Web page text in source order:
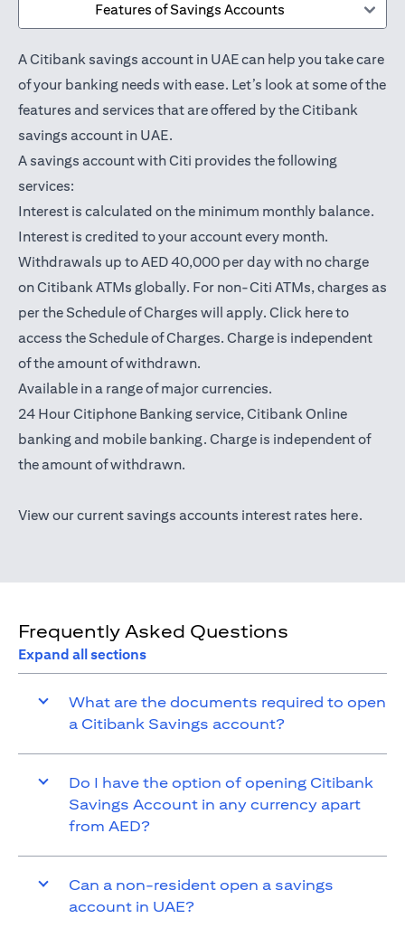
Features of Savings Accounts
A Citibank savings account in UAE can help you take care
of your banking needs with ease. Let’s look at some of the
features and services that are offered by the Citibank
savings account in UAE.
A savings account with Citi provides the following
services:
Interest is calculated on the minimum monthly balance.
Interest is credited to your account every month.
Withdrawals up to AED 40,000 per day with no charge
on Citibank ATMs globally. For non-Citi ATMs, charges as
per the Schedule of Charges will apply. Click hereopens in a
to
access the Schedule of Charges. Charge is independent
of the amount of withdrawn.
Available in a range of major currencies.
24 Hour Citiphone Banking service, CitibankOnline
bankingopens in a new tab
and mobile banking. Charge is independent of
the amount of withdrawn.
View our current savings accounts interest rates hereopens
.
Frequently Asked Questions
Expand all sections
What are the documents required to open
a Citibank Savings account?
Do I have the option of opening Citibank
Savings Account in any currency apart
from AED?
Can a non-resident open a savings
account in UAE?